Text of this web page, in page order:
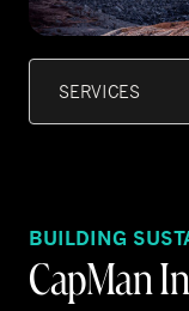
SERVICES
BUILDING
CapMan